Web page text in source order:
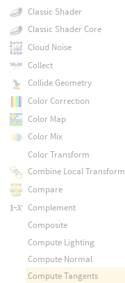
Classic Shader
Classic Shader Core
Cloud Noise
Collect
Collide Geometry
Color Correction
Color Map
Color Mix
Color Transform
Combine Local Transform
Compare
Complement
Composite
Compute Lighting
Compute Normal
Compute Tangents